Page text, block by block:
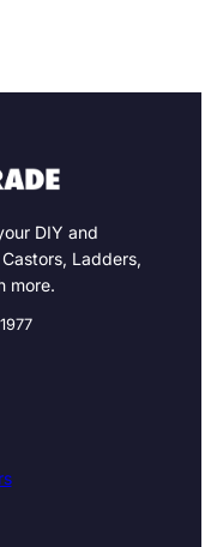
DIY and
Ladders,
more.